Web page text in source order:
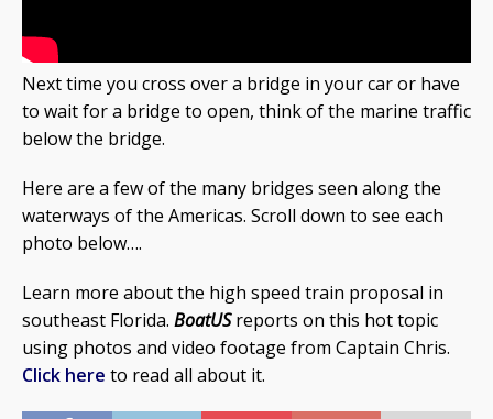
Next time you cross over a bridge in your car or have
to wait for a bridge to open, think of the marine traffic
below the bridge.
Here are a few of the many bridges seen along the
waterways of the Americas. Scroll down to see each
photo below….
Learn more about the high speed train proposal in
southeast Florida. BoatUSreports on this hot topic
using photos and video footage from Captain Chris.
Click here to read all about it.